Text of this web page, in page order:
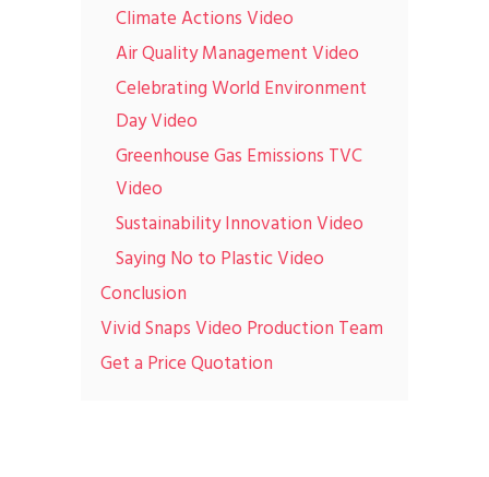
Climate Actions Video
Air Quality Management Video
Celebrating World Environment
Day Video
Greenhouse Gas Emissions TVC
Video
Sustainability Innovation Video
Saying No to Plastic Video
Conclusion
Vivid Snaps Video Production Team
Get a Price Quotation